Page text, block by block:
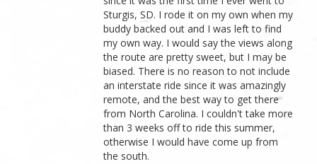
Sturgis, SD. I rode it on my own when my
buddy backed out and I was left to find
my own way. I would say the views along
the route are pretty sweet, but I may be
biased. There is no reason to not include
an interstate ride since it was amazingly
remote, and the best way to get there
from North Carolina. I couldn't take more
than 3 weeks off to ride this summer,
otherwise I would have come up from
the south.